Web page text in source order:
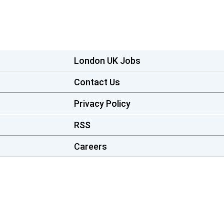
London UK Jobs
Contact Us
Privacy Policy
RSS
Careers